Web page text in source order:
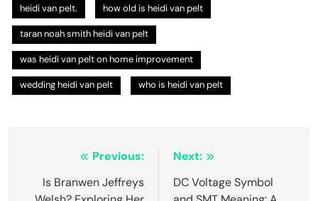
heidi van pelt. how old is heidi van pelt
taran noah smith heidi van pelt
was heidi van pelt on home improvement
wedding heidi van pelt who is heidi van pelt
navigation
Previous:
Is Branwen Jeffreys
Next:
DC Voltage Symbol